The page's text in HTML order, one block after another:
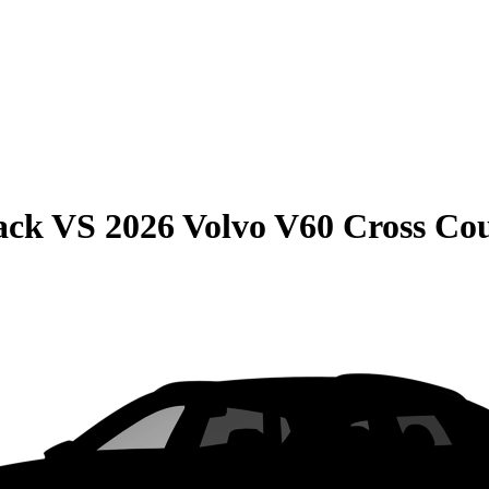
VS 2026 Volvo V60 Cross